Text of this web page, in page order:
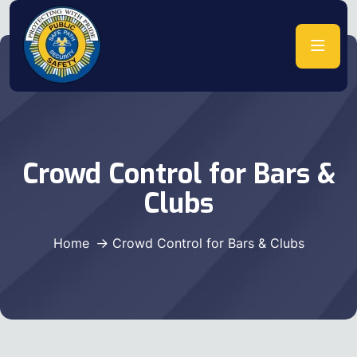
Crowd Control for Bars &
Clubs
Home Crowd Control for Bars & Clubs